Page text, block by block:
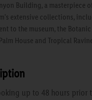
Building, a masterpiece
extensive collections,
to the museum, the
House and Tropical
up to 48 hours